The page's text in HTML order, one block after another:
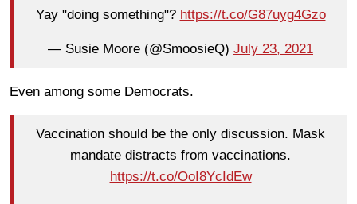
Yay "doing something"? https://t.co/G87uyg4Gzo
— Susie Moore (@SmoosieQ) July 23, 2021
Even among some Democrats.
Vaccination should be the only discussion. Mask
mandate distracts from vaccinations.
https://t.co/OoI8YcIdEw